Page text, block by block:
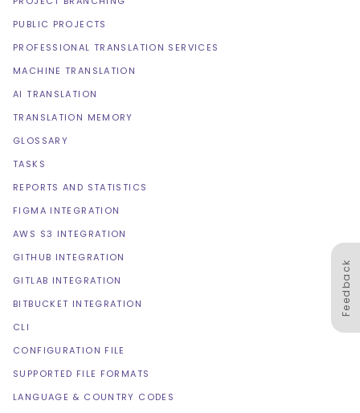
Feedback
PUBLIC PROJECTS
PROFESSIONAL TRANSLATION SERVICES
MACHINE TRANSLATION
AI TRANSLATION
TRANSLATION MEMORY
GLOSSARY
TASKS
REPORTS AND STATISTICS
FIGMA INTEGRATION
AWS S3 INTEGRATION
GITHUB INTEGRATION
GITLAB INTEGRATION
BITBUCKET INTEGRATION
CLI
CONFIGURATION FILE
SUPPORTED FILE FORMATS
LANGUAGE & COUNTRY CODES